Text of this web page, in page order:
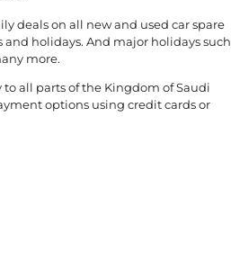
deals on all new and used car spare
holidays. And major holidays such
more.
all parts of the Kingdom of Saudi
options using credit cards or